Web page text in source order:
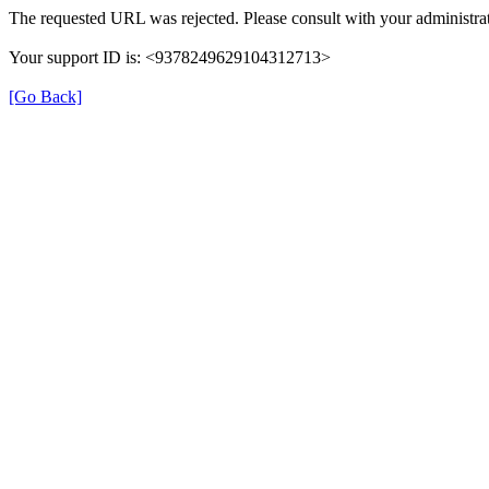
The requested URL was rejected. Please consult with your
Your support ID is: <9378249629104312713>
[Go Back]